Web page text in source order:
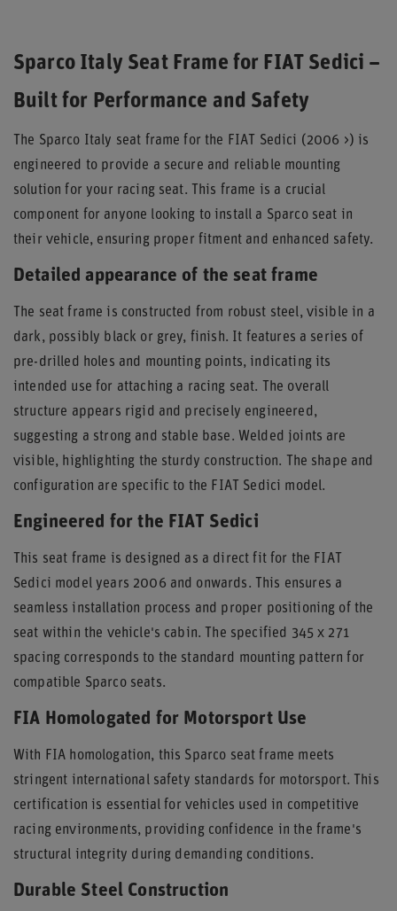
Sparco Italy Seat Frame for FIAT Sedici –
Built for Performance and Safety
The Sparco Italy seat frame for the FIAT Sedici (2006 >) is
engineered to provide a secure and reliable mounting
solution for your racing seat. This frame is a crucial
component for anyone looking to install a Sparco seat in
their vehicle, ensuring proper fitment and enhanced safety.
Detailed appearance of the seat frame
The seat frame is constructed from robust steel, visible in a
dark, possibly black or grey, finish. It features a series of
pre-drilled holes and mounting points, indicating its
intended use for attaching a racing seat. The overall
structure appears rigid and precisely engineered,
suggesting a strong and stable base. Welded joints are
visible, highlighting the sturdy construction. The shape and
configuration are specific to the FIAT Sedici model.
Engineered for the FIAT Sedici
This seat frame is designed as a direct fit for the FIAT
Sedici model years 2006 and onwards. This ensures a
seamless installation process and proper positioning of the
seat within the vehicle's cabin. The specified 345 x 271
spacing corresponds to the standard mounting pattern for
compatible Sparco seats.
FIA Homologated for Motorsport Use
With FIA homologation, this Sparco seat frame meets
stringent international safety standards for motorsport. This
certification is essential for vehicles used in competitive
racing environments, providing confidence in the frame's
structural integrity during demanding conditions.
Durable Steel Construction